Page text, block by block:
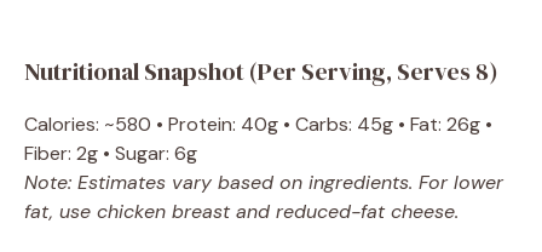
Nutritional Snapshot (Per Serving, Serves 8)
Calories: ~580 • Protein: 40g • Carbs: 45g • Fat: 26g •
Fiber: 2g • Sugar: 6g
Note: Estimates vary based on ingredients. For lower
fat, use chicken breast and reduced-fat cheese.